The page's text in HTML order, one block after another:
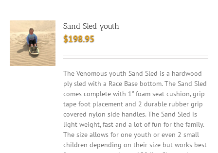
Sand Sled youth
$198.95
The Venomous youth Sand Sled is a hardwood
ply sled with a Race Base bottom. The Sand Sled
comes complete with 1" foam seat cushion, grip
tape foot placement and 2 durable rubber grip
covered nylon side handles. The Sand Sled is
light weight, fast and a lot of fun for the family.
The size allows for one youth or even 2 small
children depending on their size but works best